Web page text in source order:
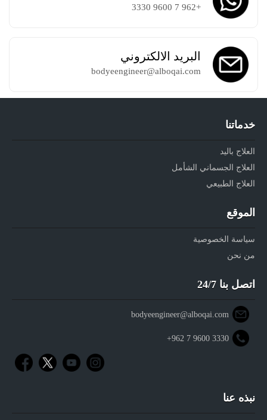
+962 7 9600 3330
البريد الالكتروني
bodyeengineer@alboqai.com
خدماتنا
العلاج باليد
العلاج الجسماني الشأمل
العلاج الطبيعي
الموقع
سياسة الخصوصية
من نحن
اتصل بنا 24/7
bodyeengineer@alboqai.com
+962 7 9600 3330
نبذه عنا